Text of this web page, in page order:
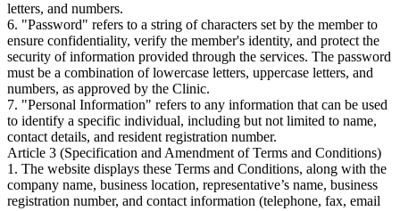
letters, and numbers.
6. "Password" refers to a string of characters set by the member to
ensure confidentiality, verify the member's identity, and protect the
security of information provided through the services. The password
must be a combination of lowercase letters, uppercase letters, and
numbers, as approved by the Clinic.
7. "Personal Information" refers to any information that can be used
to identify a specific individual, including but not limited to name,
contact details, and resident registration number.
Article 3 (Specification and Amendment of Terms and Conditions)
1. The website displays these Terms and Conditions, along with the
company name, business location, representative’s name, business
registration number, and contact information (telephone, fax, email